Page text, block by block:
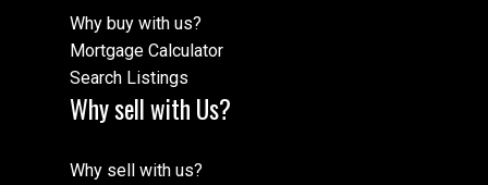
Why buy with us?
Mortgage Calculator
Search Listings
Why sell with Us?
Why sell with us?